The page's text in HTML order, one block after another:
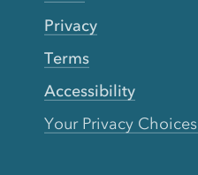
Privacy
Terms
Accessibility
Your Privacy Choices